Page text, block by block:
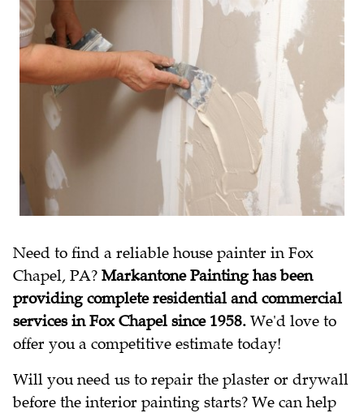
Need to find a reliable house painter in Fox
Chapel, PA? Markantone Painting has been
providing complete residential and commercial
services in Fox Chapel since 1958. We'd love to
offer you a competitive estimate today!
Will you need us to repair the plaster or drywall
before the interior painting starts? We can help